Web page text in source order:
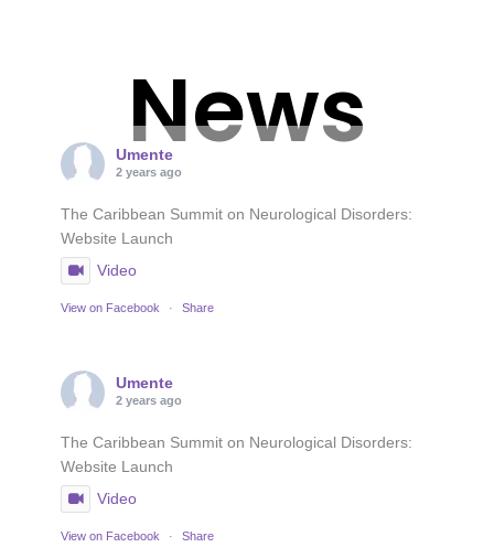
News
Umente
2 years ago
The Caribbean Summit on Neurological Disorders:
Website Launch
Video
View on Facebook · Share
Umente
2 years ago
The Caribbean Summit on Neurological Disorders:
Website Launch
Video
View on Facebook · Share